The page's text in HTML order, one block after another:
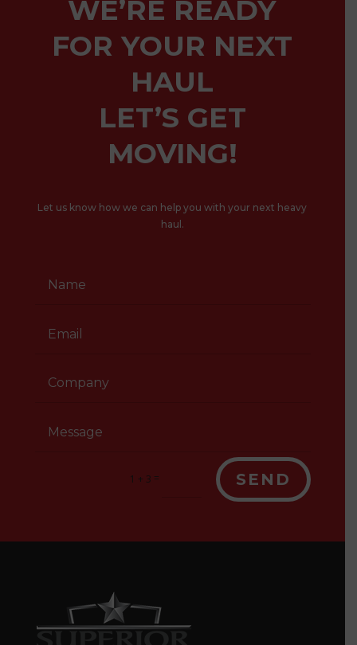
WE’RE READY
FOR YOUR NEXT
HAUL
LET’S GET
MOVING!
Let us know how we can help you with your next heavy
haul.
1 + 3 = SEND